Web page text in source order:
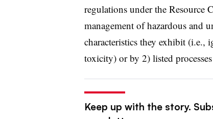
regulations under the Resource
management of hazardous and
characteristics they exhibit
toxicity) or by 2) listed processes
Keep up with the story.